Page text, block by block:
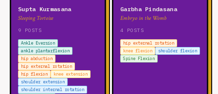
Supta Kurmasana
Sleeping Tortoise
9 POSTS
Ankle Eversion
ankle plantarflexion
hip abduction
hip external rotation
hip flexion
knee extension
shoulder extension
shoulder internal rotation
Garbha Pindasana
Embryo in the Womb
4 POSTS
hip external rotation
knee flexion
shoulder flexion
Spine Flexion